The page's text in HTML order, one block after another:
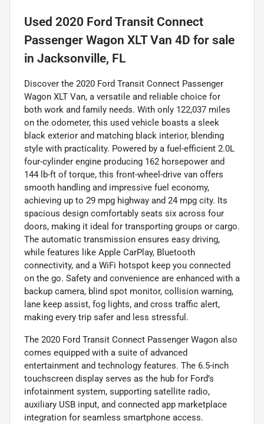
Used 2020 Ford Transit Connect
Passenger Wagon XLT Van 4D for sale
in Jacksonville, FL
Discover the 2020 Ford Transit Connect Passenger
Wagon XLT Van, a versatile and reliable choice for
both work and family needs. With only 122,037 miles
on the odometer, this used vehicle boasts a sleek
black exterior and matching black interior, blending
style with practicality. Powered by a fuel-efficient 2.0L
four-cylinder engine producing 162 horsepower and
144 lb-ft of torque, this front-wheel-drive van offers
smooth handling and impressive fuel economy,
achieving up to 29 mpg highway and 24 mpg city. Its
spacious design comfortably seats six across four
doors, making it ideal for transporting groups or cargo.
The automatic transmission ensures easy driving,
while features like Apple CarPlay, Bluetooth
connectivity, and a WiFi hotspot keep you connected
on the go. Safety and convenience are enhanced with a
backup camera, blind spot monitor, collision warning,
lane keep assist, fog lights, and cross traffic alert,
making every trip safer and less stressful.
The 2020 Ford Transit Connect Passenger Wagon also
comes equipped with a suite of advanced
entertainment and technology features. The 6.5-inch
touchscreen display serves as the hub for Ford’s
infotainment system, supporting satellite radio,
auxiliary USB input, and connected app marketplace
integration for seamless smartphone access.